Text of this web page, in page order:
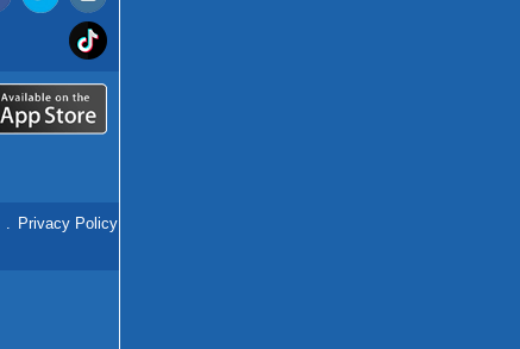
Privacy Policy